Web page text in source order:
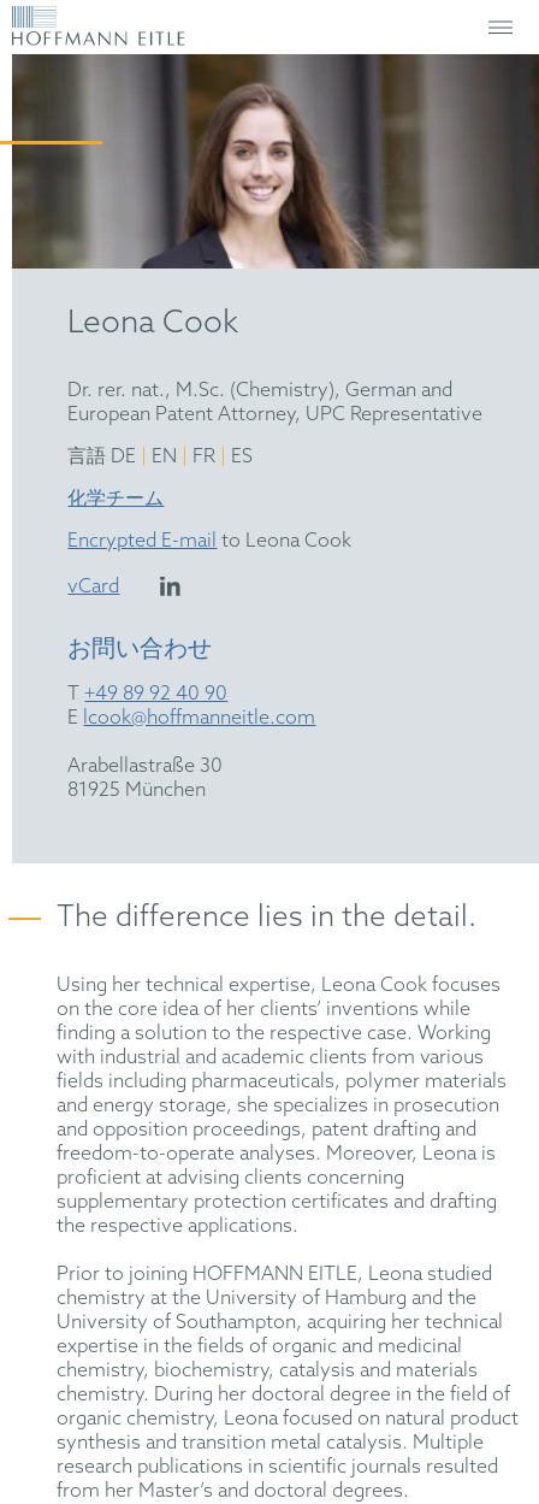
Leona Cook
Dr. rer. nat., M.Sc. (Chemistry), German and
European Patent Attorney, UPC Representative
言語 DE
EN FR
ES
化学チーム
Encrypted E-mail to Leona Cook
vCard
お問い合わせ
T +49 89 92 40 90
E lcook@hoffmanneitle.com
Arabellastraße 30
81925 München
The difference lies in the detail.
Using her technical expertise, Leona Cook focuses
on the core idea of her clients’ inventions while
finding a solution to the respective case. Working
with industrial and academic clients from various
fields including pharmaceuticals, polymer materials
and energy storage, she specializes in prosecution
and opposition proceedings, patent drafting and
freedom-to-operate analyses. Moreover, Leona is
proficient at advising clients concerning
supplementary protection certificates and drafting
the respective applications.
Prior to joining HOFFMANN EITLE, Leona studied
chemistry at the University of Hamburg and the
University of Southampton, acquiring her technical
expertise in the fields of organic and medicinal
chemistry, biochemistry, catalysis and materials
chemistry. During her doctoral degree in the field of
organic chemistry, Leona focused on natural product
synthesis and transition metal catalysis. Multiple
research publications in scientific journals resulted
from her Master’s and doctoral degrees.